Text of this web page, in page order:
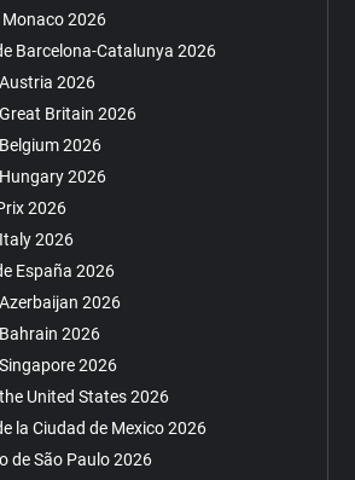
Monaco 2026
Barcelona-Catalunya 2026
2026
Britain 2026
2026
2026
2026
2026
España 2026
2026
2026
2026
United States 2026
la Ciudad de Mexico 2026
de São Paulo 2026